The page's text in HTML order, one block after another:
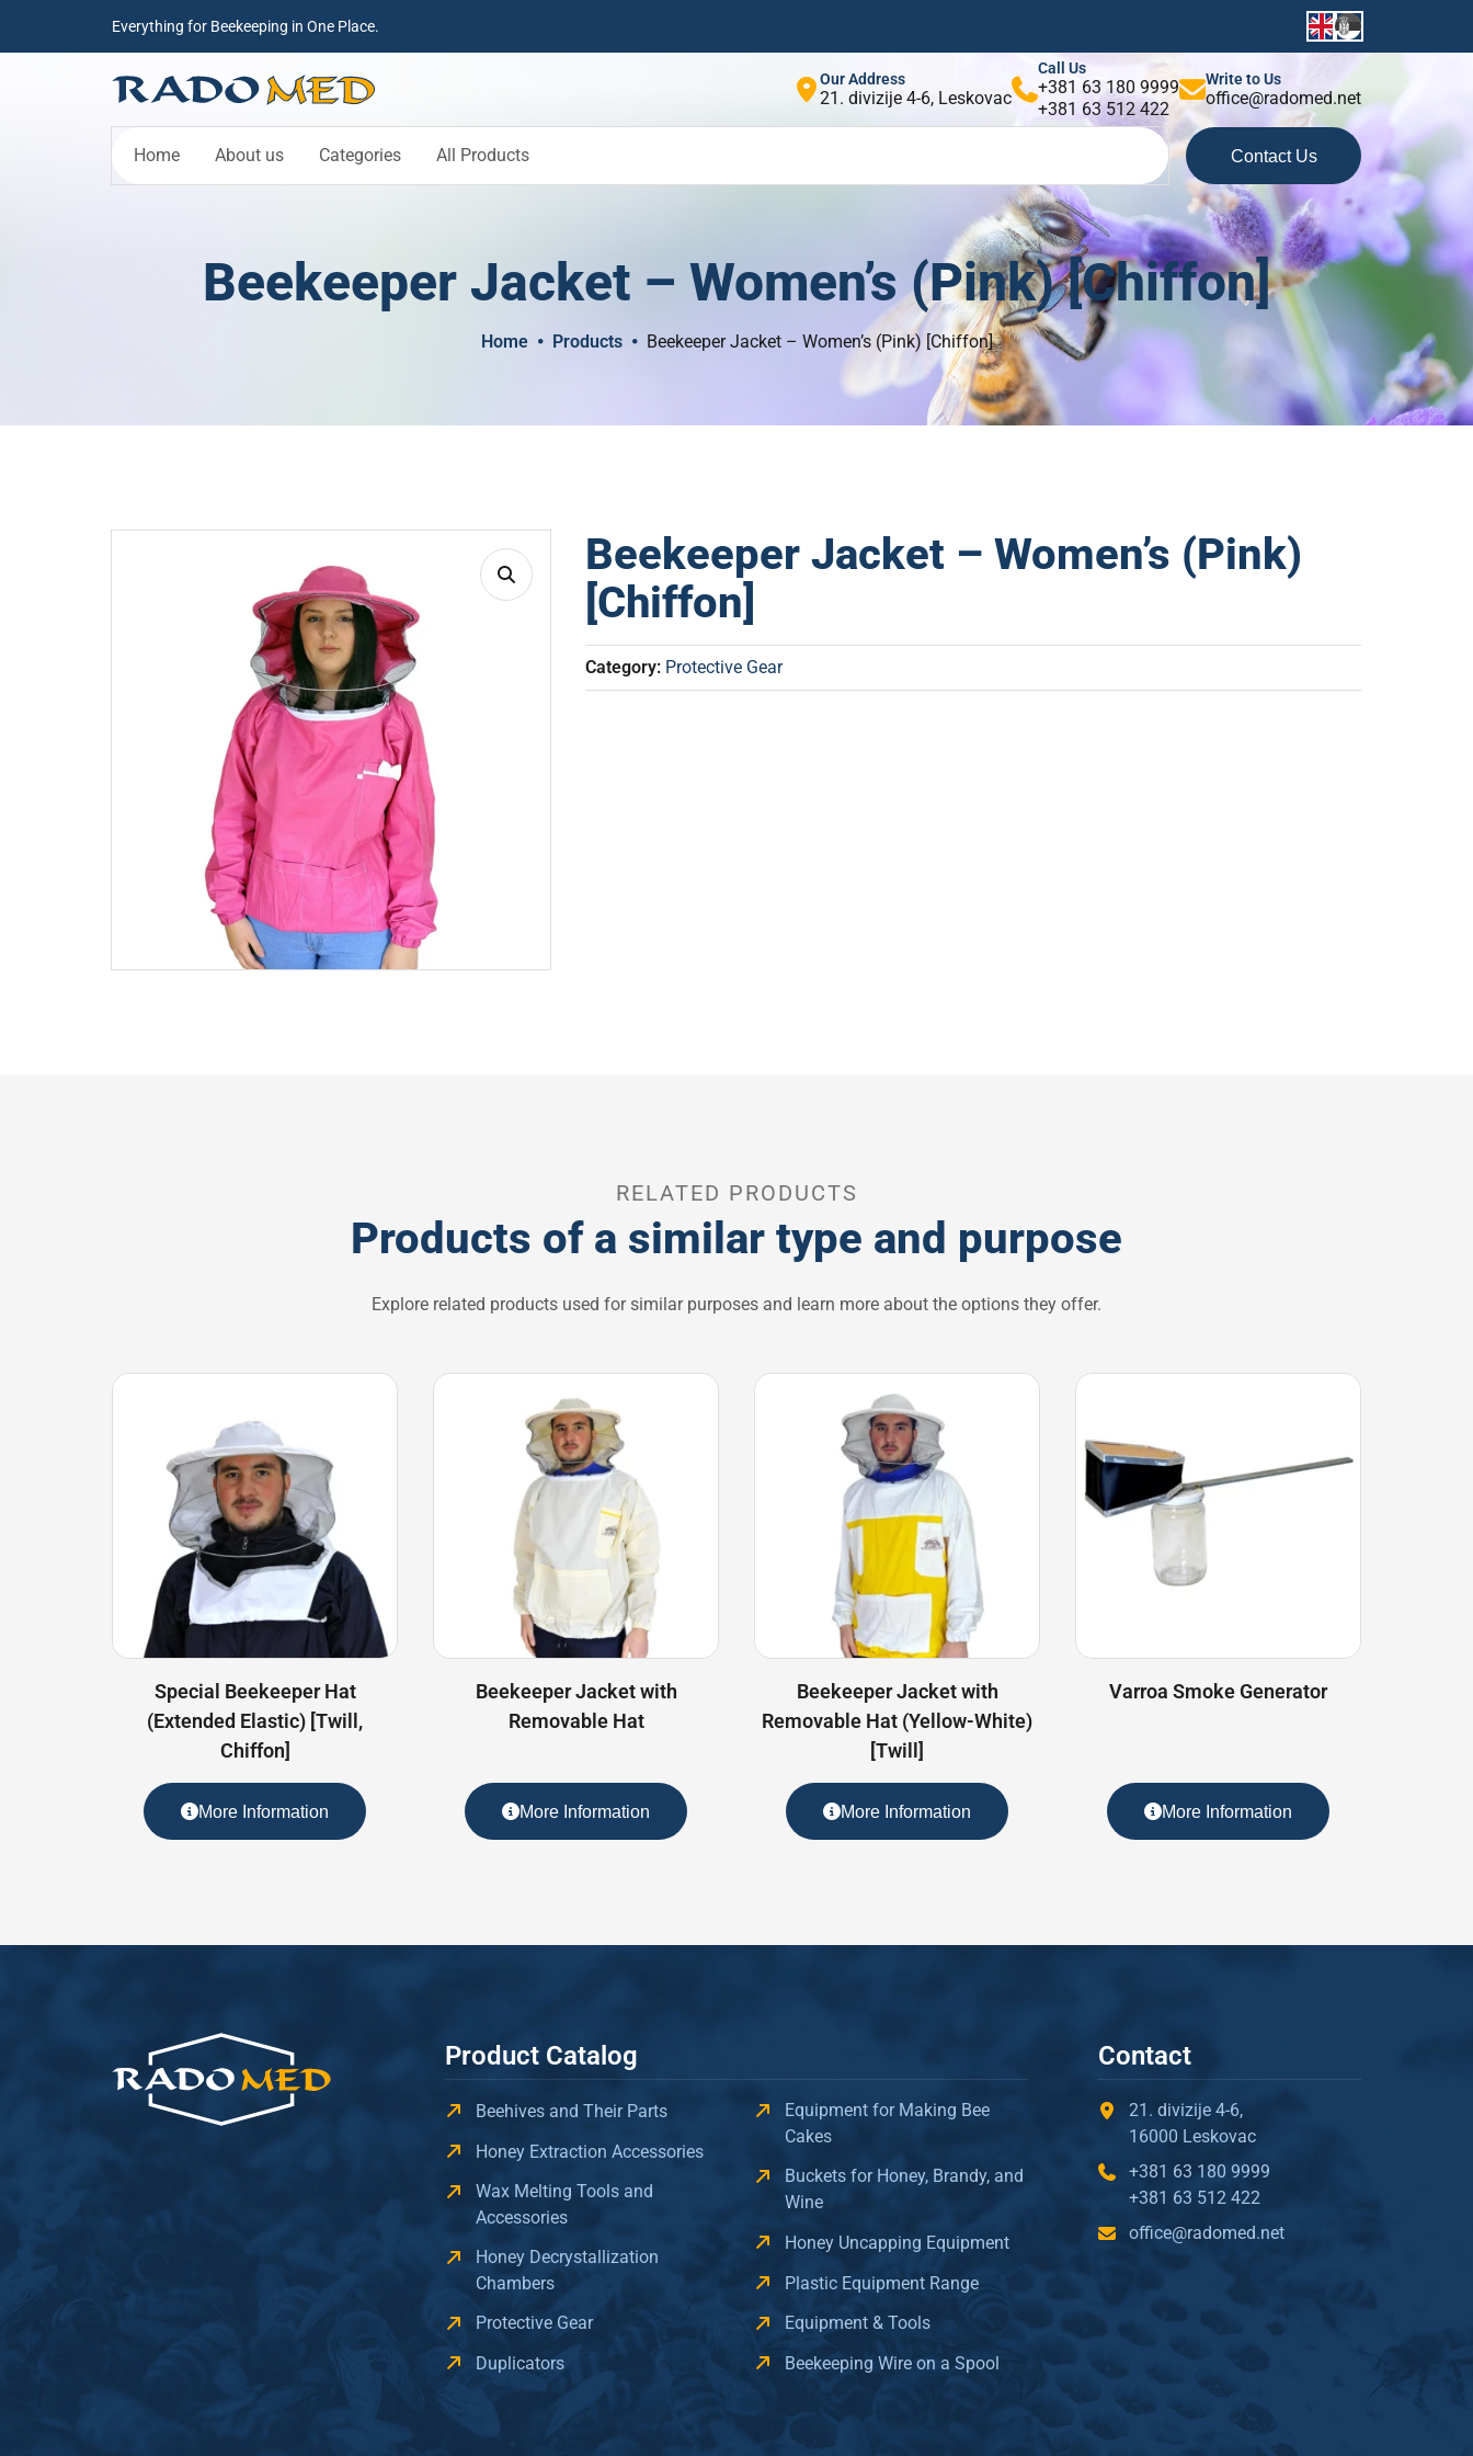
Everything for Beekeeping in One Place.
Our Address
21. divizije 4-6, Leskovac
Call Us
+381 63 180 9999
+381 63 512 422
Write to Us
office@radomed.net
Home About us Categories All Products Contact Us
Beekeeper Jacket – Women’s (Pink) [Chiffon]
Home Products Beekeeper Jacket – Women’s (Pink) [Chiffon]
Beekeeper Jacket – Women’s (Pink)
[Chiffon]
Category: Protective Gear
RELATED PRODUCTS
Products of a similar type and purpose
Explore related products used for similar purposes and learn more about the options they offer.
Special Beekeeper Hat
(Extended Elastic) [Twill,
Chiffon]
More Information
Beekeeper Jacket with
Removable Hat
More Information
Beekeeper Jacket with
Removable Hat (Yellow-White)
[Twill]
More Information
Varroa Smoke Generator
More Information
Product Catalog
Beehives and Their Parts
Honey Extraction Accessories
Wax Melting Tools and
Accessories
Honey Decrystallization
Chambers
Protective Gear
Duplicators
Equipment for Making Bee
Cakes
Buckets for Honey, Brandy, and
Wine
Honey Uncapping Equipment
Plastic Equipment Range
Equipment & Tools
Beekeeping Wire on a Spool
Contact
21. divizije 4-6,
16000 Leskovac
+381 63 180 9999
+381 63 512 422
office@radomed.net